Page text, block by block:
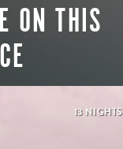
ON THIS
13 NIGHTS